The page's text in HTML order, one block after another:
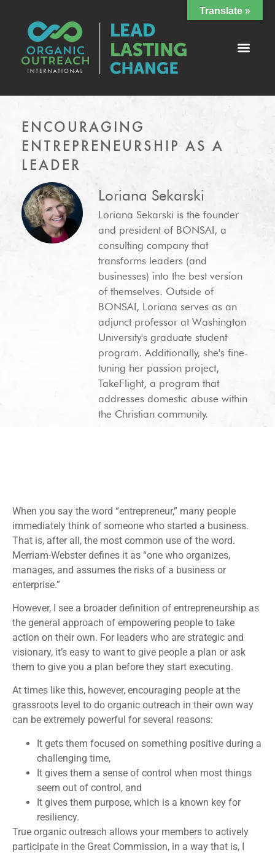
ENCOURAGING
ENTREPRENEURSHIP AS A
LEADER
Loriana Sekarski
Loriana Sekarski is the founder
and president of BONSAI, a
consulting company that
transforms leaders (and
businesses) into the best version
of themselves. Outside of
BONSAI, Loriana serves as an
adjunct professor at Washington
University's graduate student
program. Additionally, she's fine-
tuning her passion project,
TakeFlight, a program that
addresses domestic abuse within
the Christian community.
When you say the word “entrepreneur,” many people
immediately think of someone who started a business.
That is, after all, the most common use of the word.
Merriam-Webster defines it as “one who organizes,
manages, and assumes the risks of a business or
enterprise.”
However, I see a broader definition of entrepreneurship as
the general approach of empowering people to take
action on their own. For leaders who are strategic and
visionary, it’s easy to want to give people a plan or ask
them to give you a plan before they start executing.
At times like this, however, encouraging people at the
grassroots level to do organic outreach in their own way
can be extremely powerful for several reasons:
It gets them focused on something positive during a
challenging time,
It gives them a sense of control when most things
seem out of control, and
It gives them purpose, which is a known key for
resiliency.
True organic outreach allows your members to actively
participate in the Great Commission, in a way that is, I
Translate »